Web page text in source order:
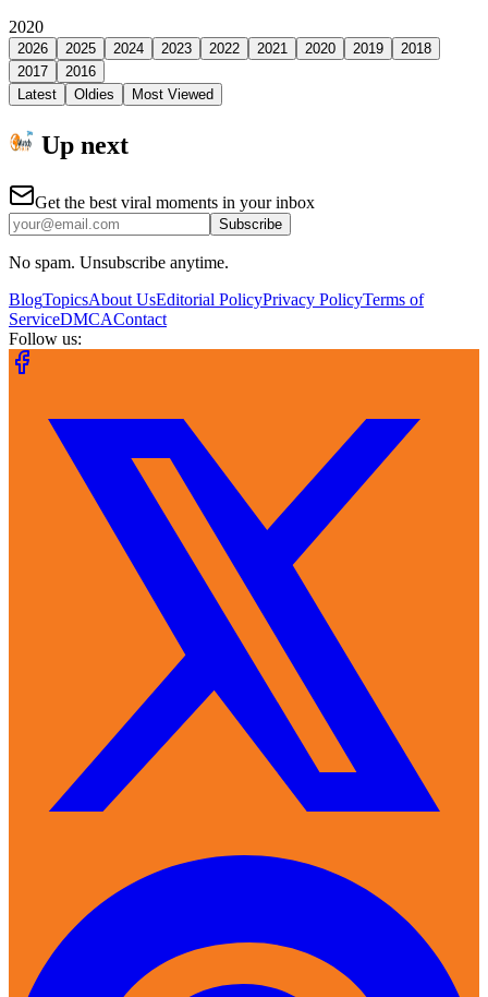
2020
2026 2025 2024 2023 2022 2021 2020 2019
2018
2017
2016
Latest
Oldies Most Viewed
Up next
Get the best viral moments in your inbox
Subscribe
No spam. Unsubscribe anytime.
BlogTopicsAbout UsEditorial PolicyPrivacy PolicyTerms of
ServiceDMCAContact
Follow us: